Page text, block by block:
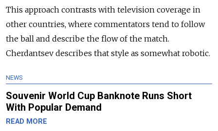
This approach contrasts with television coverage in
other countries, where commentators tend to follow
the ball and describe the flow of the match.
Cherdantsev describes that style as somewhat robotic.
NEWS
Souvenir World Cup Banknote Runs Short
With Popular Demand
READ MORE